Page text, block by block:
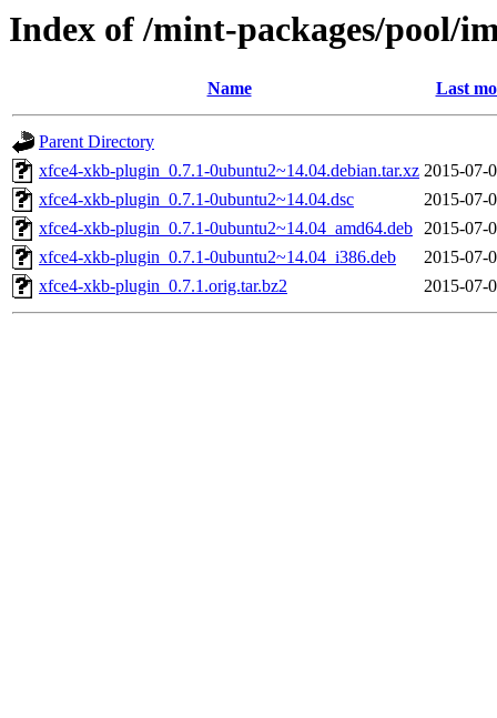
Index of /mint-packages/pool/
Name Last
Parent Directory
xfce4-xkb-plugin_0.7.1-0ubuntu2~14.04.debian.tar.xz 2015-07-
xfce4-xkb-plugin_0.7.1-0ubuntu2~14.04.dsc
2015-07-
xfce4-xkb-plugin_0.7.1-0ubuntu2~14.04_amd64.deb 2015-07-
xfce4-xkb-plugin_0.7.1-0ubuntu2~14.04_i386.deb
2015-07-
xfce4-xkb-plugin_0.7.1.orig.tar.bz2
2015-07-